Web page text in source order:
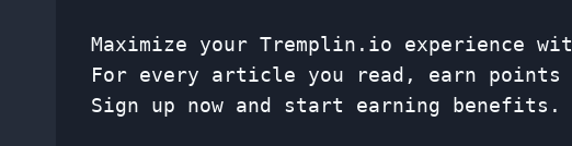
Maximize your Tremplin.io experience
For every article you read, earn points
Sign up now and start earning benefits.